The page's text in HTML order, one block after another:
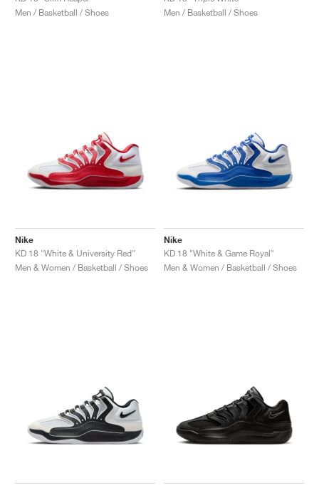
Men / Basketball / Shoes
Men / Basketball / Shoes
Nike
KD 18 "White & University Red"
Men & Women / Basketball / Shoes
Nike
KD 18 "White & Game Royal"
Men & Women / Basketball / Shoes